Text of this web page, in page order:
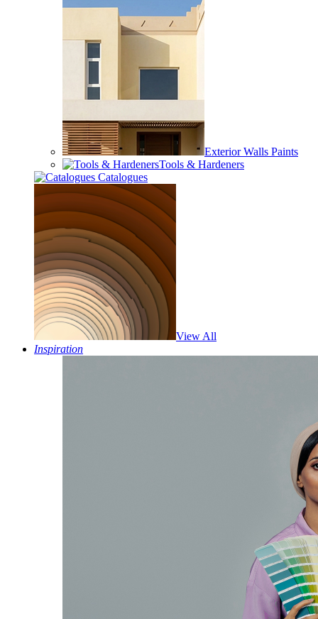
Exterior Walls Paints
Tools & Hardeners
Catalogues
View All
Inspiration